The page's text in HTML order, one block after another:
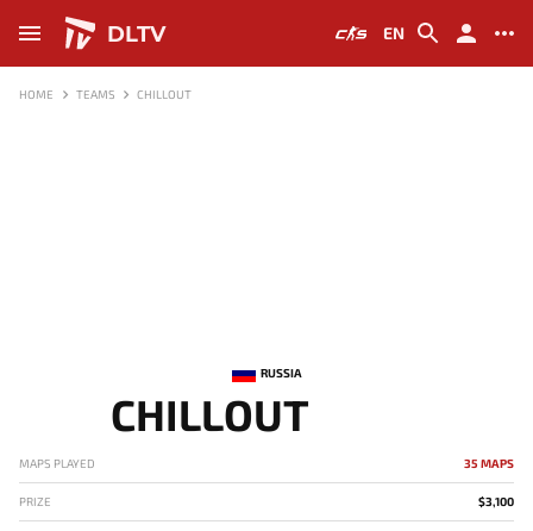
DLTV EN
HOME TEAMS CHILLOUT
RUSSIA
CHILLOUT
MAPS PLAYED 35 MAPS
PRIZE $3,100